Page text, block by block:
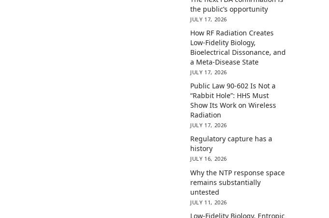
the public’s opportunity
JULY 17, 2026
How RF Radiation Creates
Low-Fidelity Biology,
Bioelectrical Dissonance, and
a Meta-Disease State
JULY 17, 2026
Public Law 90-602 Is Not a
“Rabbit Hole”: HHS Must
Show Its Work on Wireless
Radiation
JULY 17, 2026
Regulatory capture has a
history
JULY 16, 2026
Why the NTP response space
remains substantially
untested
JULY 11, 2026
Low-Fidelity Biology, Entropic